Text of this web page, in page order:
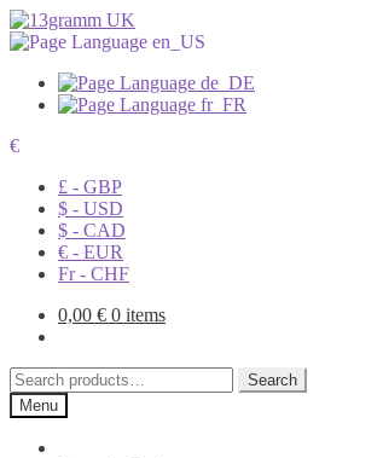
€
£ - GBP
$ - USD
$ - CAD
€ - EUR
Fr - CHF
0,00 € 0 items
Search
for:
Search
Menu